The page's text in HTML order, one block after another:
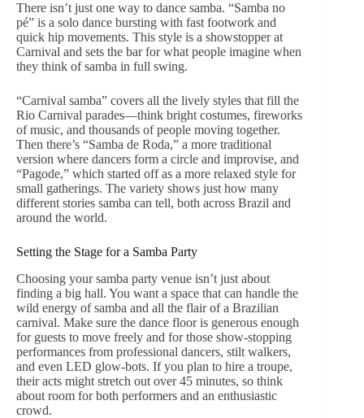
There isn’t just one way to dance samba. “Samba no
pé” is a solo dance bursting with fast footwork and
quick hip movements. This style is a showstopper at
Carnival and sets the bar for what people imagine when
they think of samba in full swing.
“Carnival samba” covers all the lively styles that fill the
Rio Carnival parades—think bright costumes, fireworks
of music, and thousands of people moving together.
Then there’s “Samba de Roda,” a more traditional
version where dancers form a circle and improvise, and
“Pagode,” which started off as a more relaxed style for
small gatherings. The variety shows just how many
different stories samba can tell, both across Brazil and
around the world.
Setting the Stage for a Samba Party
Choosing your samba party venue isn’t just about
finding a big hall. You want a space that can handle the
wild energy of samba and all the flair of a Brazilian
carnival. Make sure the dance floor is generous enough
for guests to move freely and for those show-stopping
performances from professional dancers, stilt walkers,
and even LED glow-bots. If you plan to hire a troupe,
their acts might stretch out over 45 minutes, so think
about room for both performers and an enthusiastic
crowd.